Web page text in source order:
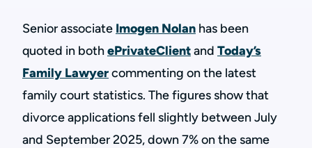
Senior associate Imogen Nolan has been
quoted in bothePrivateClientand Today’s
Family Lawyercommenting on the latest
family court statistics. The figures show that
divorce applications fell slightly between July
and September 2025, down 7% on the same